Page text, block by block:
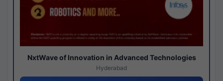
NxtWave of Innovation in Advanced Technologies
Hyderabad